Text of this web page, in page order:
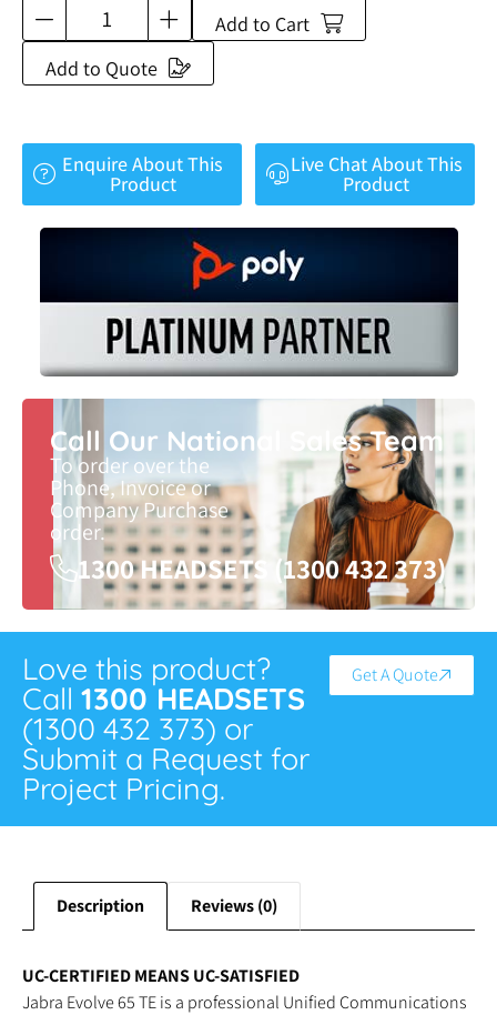
Add to Cart
Add to Quote
Enquire About This
Product
Live Chat About This
Product
Call Our National Sales Team
To order over the
Phone, Invoice or
Company Purchase
order.
1300 HEADSETS (1300 432 373)
Love this product?
Call 1300 HEADSETS
(1300 432 373) or
Submit a Request for
Project Pricing.
Get A Quote
Description Reviews (0)
UC-CERTIFIED MEANS UC-SATISFIED
Jabra Evolve 65 TE is a professional Unified Communications